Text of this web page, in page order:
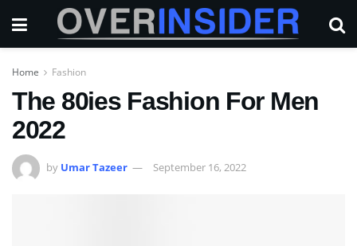
Home Fashion
The 80ies Fashion For Men
2022
by Umar Tazeer September 16, 2022